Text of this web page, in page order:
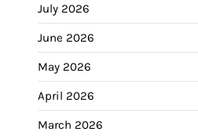
July 2026
June 2026
May 2026
April 2026
March 2026